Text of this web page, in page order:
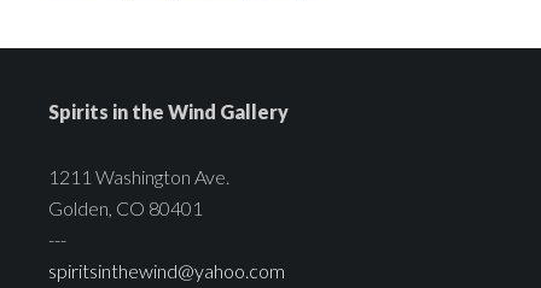
Spirits in the Wind Gallery
1211 Washington Ave.
Golden, CO 80401
---
spiritsinthewind@yahoo.com